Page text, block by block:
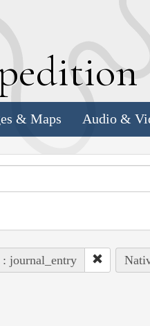
& Maps Audio &
journal_entry